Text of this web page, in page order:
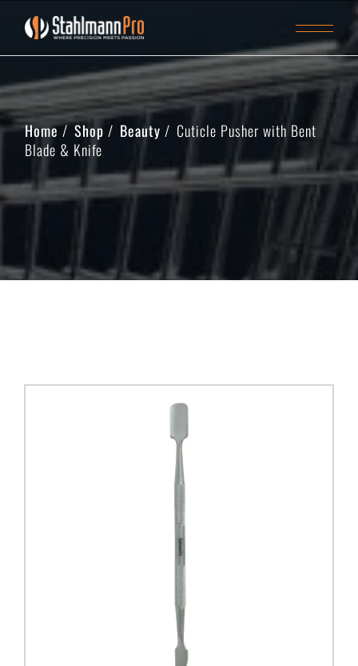
Home Shop Beauty
Cuticle Pusher with Bent
Blade & Knife